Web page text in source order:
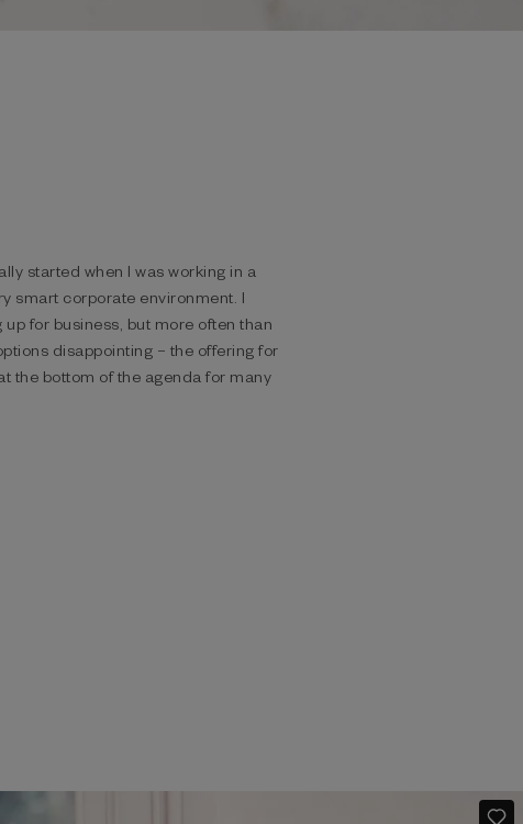
started when I was working in a
smart corporate environment. I
for business, but more often than
disappointing – the offering for
the bottom of the agenda for many